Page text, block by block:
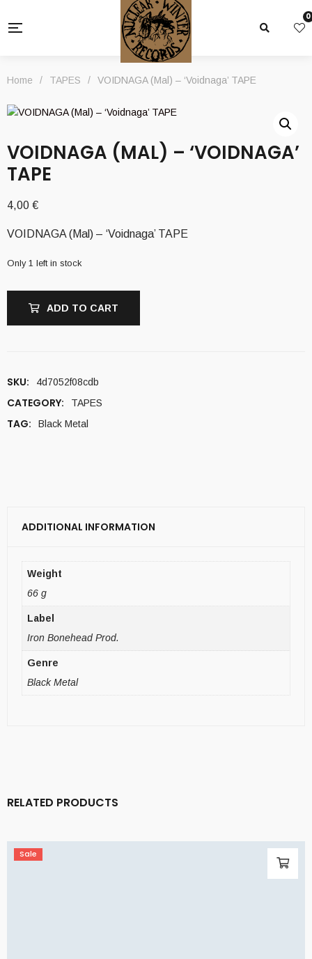
0
Home / TAPES / VOIDNAGA (Mal) – ‘Voidnaga’ TAPE
VOIDNAGA (MAL) – ‘VOIDNAGA’
TAPE
4,00 €
VOIDNAGA (Mal) – ‘Voidnaga’ TAPE
Only 1 left in stock
ADD TO CART
SKU: 4d7052f08cdb
CATEGORY: TAPES
TAG: Black Metal
ADDITIONAL INFORMATION
Weight
66 g
Label
Iron Bonehead Prod.
Genre
Black Metal
RELATED PRODUCTS
Sale